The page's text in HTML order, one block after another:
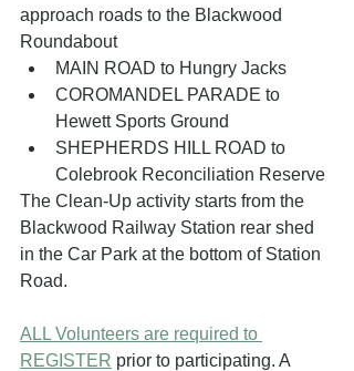
approach roads to the Blackwood
Roundabout
MAIN ROAD to Hungry Jacks
COROMANDEL PARADE to
Hewett Sports Ground
SHEPHERDS HILL ROAD to
Colebrook Reconciliation Reserve
The Clean-Up activity starts from the
Blackwood Railway Station rear shed
in the Car Park at the bottom of Station
Road.
ALL Volunteers are required to
REGISTER prior to participating. A